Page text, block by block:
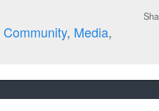
Community, Media,